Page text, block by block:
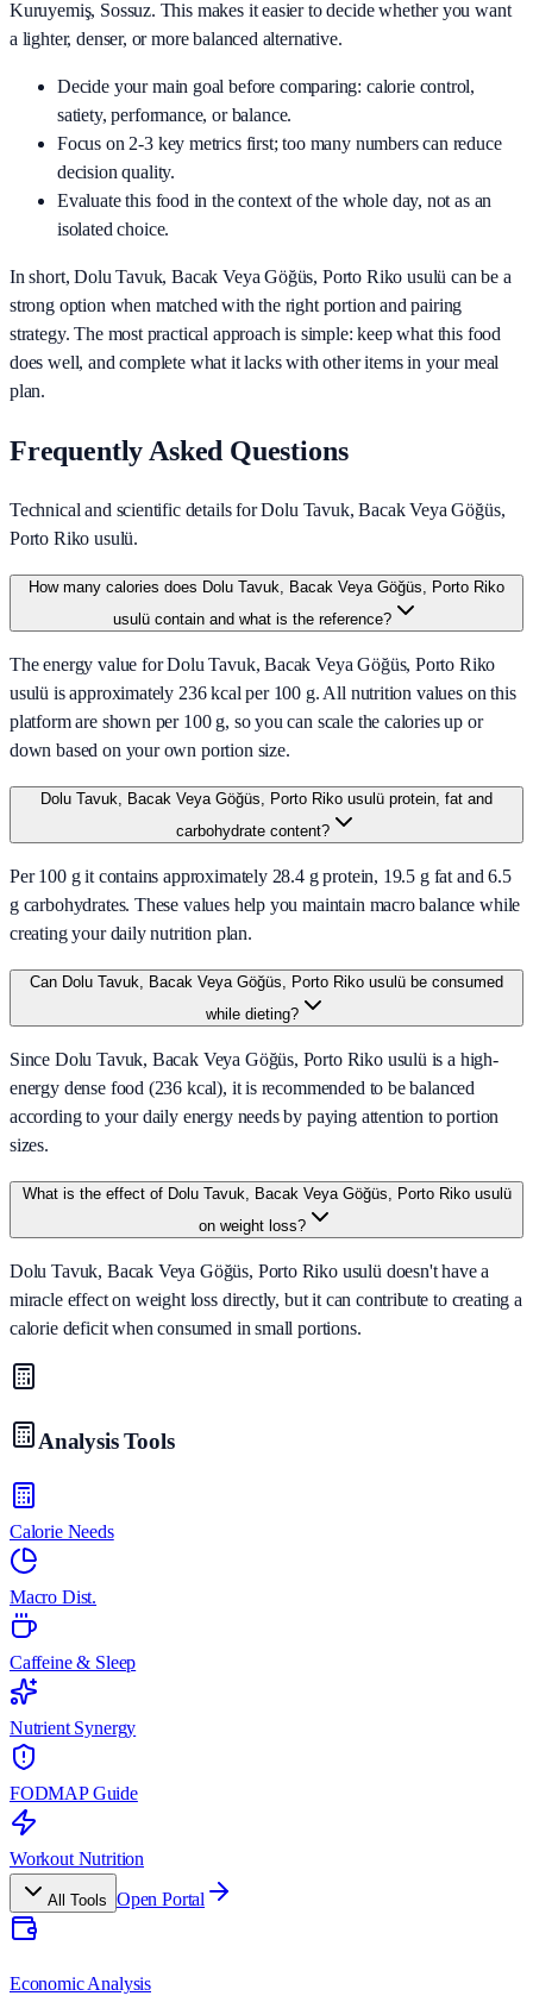
Kuruyemiş, Sossuz. This makes it easier to decide whether you want
a lighter, denser, or more balanced alternative.
Decide your main goal before comparing: calorie control,
satiety, performance, or balance.
Focus on 2-3 key metrics first; too many numbers can reduce
decision quality.
Evaluate this food in the context of the whole day, not as an
isolated choice.
In short,Dolu Tavuk, Bacak Veya Göğüs, Porto Riko usulü can be a
strong option when matched with the right portion and pairing
strategy. The most practical approach is simple: keep what this food
does well, and complete what it lacks with other items in your meal
plan.
Frequently Asked Questions
Technical and scientific details for Dolu Tavuk, Bacak Veya Göğüs,
Porto Riko usulü.
How many calories does Dolu Tavuk, Bacak Veya Göğüs, Porto Riko
usulü contain and what is the reference?
The energy value for Dolu Tavuk, Bacak Veya Göğüs, Porto Riko
usulü is approximately 236 kcal per 100 g. All nutrition values on this
platform are shown per 100 g, so you can scale the calories up or
down based on your own portion size.
Dolu Tavuk, Bacak Veya Göğüs, Porto Riko usulü protein, fat and
carbohydrate content?
Per 100 g it contains approximately 28.4 g protein, 19.5 g fat and 6.5
g carbohydrates. These values help you maintain macro balance while
creating your daily nutrition plan.
Can Dolu Tavuk, Bacak Veya Göğüs, Porto Riko usulü be consumed
while dieting?
Since Dolu Tavuk, Bacak Veya Göğüs, Porto Riko usulü is a high-
energy dense food (236 kcal), it is recommended to be balanced
according to your daily energy needs by paying attention to portion
sizes.
What is the effect of Dolu Tavuk, Bacak Veya Göğüs, Porto Riko usulü
on weight loss?
Dolu Tavuk, Bacak Veya Göğüs, Porto Riko usulü doesn't have a
miracle effect on weight loss directly, but it can contribute to creating a
calorie deficit when consumed in small portions.
Analysis Tools
Calorie Needs
Macro Dist.
Caffeine & Sleep
Nutrient Synergy
FODMAP Guide
Workout Nutrition
All Tools Open Portal
Economic Analysis